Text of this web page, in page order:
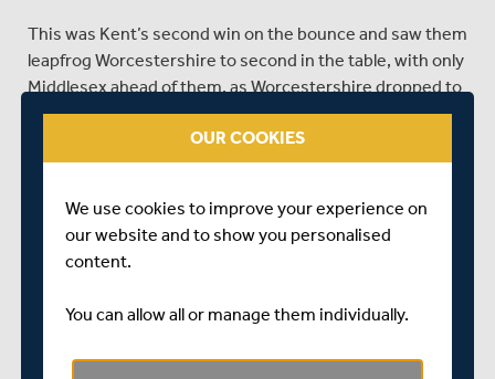
This was Kent’s second win on the bounce and saw them
leapfrog Worcestershire to second in the table, with only
Middlesex ahead of them, as Worcestershire dropped to
third.
Division Three winners resides firmly in Middlesex’s own
hands, and they’ll be looking to follow up their recent
performances at Lord's and down in Hove with a similar
authority on the table.
OUR COOKIES
We use cookies to improve your experience on
our website and to show you personalised
content.
You can allow all or manage them individually.